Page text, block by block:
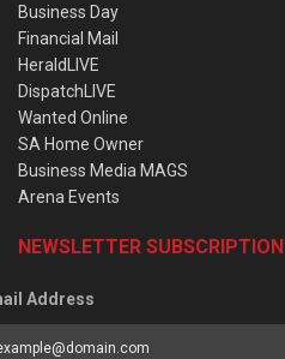
Business Day
Financial Mail
HeraldLIVE
DispatchLIVE
Wanted Online
SA Home Owner
Business Media MAGS
Arena Events
NEWSLETTER SUBSCRIPTION
Address